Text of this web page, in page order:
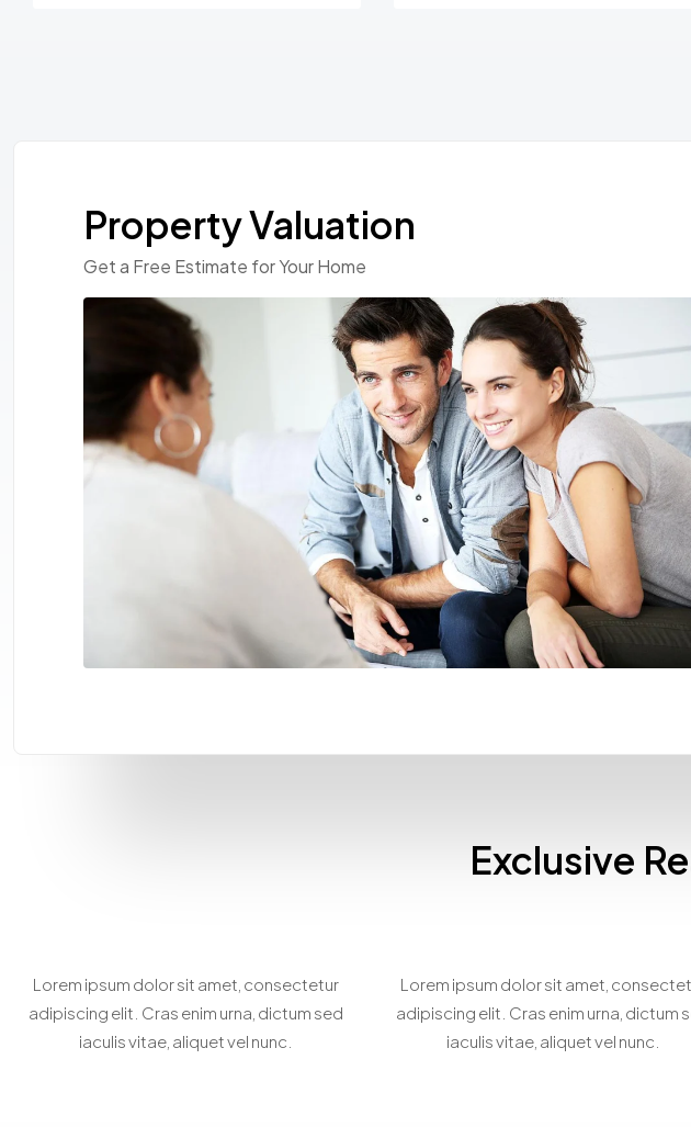
Property Valuation
Get a Free Estimate for Your Home
Exclusive
Consultation
Lorem ipsum dolor sit amet, consectetur
adipiscing elit. Cras enim urna, dictum sed
iaculis vitae, aliquet vel nunc.
Matchmaking
Lorem ipsum dolor sit amet,
adipiscing elit. Cras enim urna, dictum
iaculis vitae, aliquet vel nunc.